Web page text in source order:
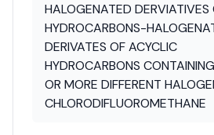
HALOGENATED DERVIATIVES
HYDROCARBONS-
DERIVATES OF ACYCLIC
HYDROCARBONS
OR MORE DIFFERENT
CHLORODIFLUOROMETHANE